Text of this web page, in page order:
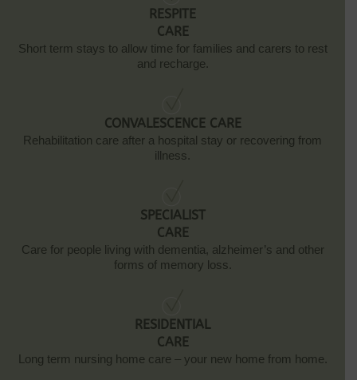
RESPITE
CARE
Short term stays to allow time for families and carers to rest
and recharge.
CONVALESCENCE CARE
Rehabilitation care after a hospital stay or recovering from
illness.
SPECIALIST
CARE
Care for people living with dementia, alzheimer’s and other
forms of memory loss.
RESIDENTIAL
CARE
Long term nursing home care – your new home from home.